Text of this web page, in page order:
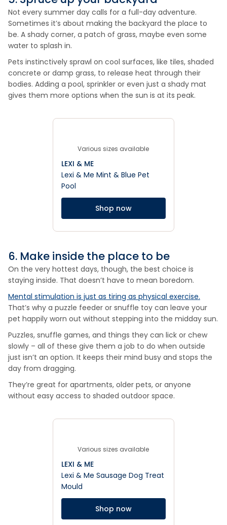
Not every summer day calls for a full-day adventure.
Sometimes it’s about making the backyard the place to
be. A shady corner, a patch of grass, maybe even some
water to splash in.
Pets instinctively sprawl on cool surfaces, like tiles, shaded
concrete or damp grass, to release heat through their
bodies. Adding a pool, sprinkler or even just a shady mat
gives them more options when the sun is at its peak.
Various sizes available
LEXI & ME
Lexi & Me Mint & Blue Pet
Pool
Shop now
6. Make inside the place to be
On the very hottest days, though, the best choice is
staying inside. That doesn’t have to mean boredom.
Mental stimulation is just as tiring as physical exercise.
That’s why a puzzle feeder or snuffle toy can leave your
pet happily worn out without stepping into the midday sun.
Puzzles, snuffle games, and things they can lick or chew
slowly – all of these give them a job to do when outside
just isn’t an option. It keeps their mind busy and stops the
day from dragging.
They’re great for apartments, older pets, or anyone
without easy access to shaded outdoor space.
Various sizes available
LEXI & ME
Lexi & Me Sausage Dog Treat
Mould
Shop now